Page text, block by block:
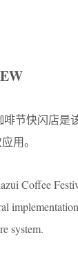
啡节快闪店是
用。
Coffee
system.